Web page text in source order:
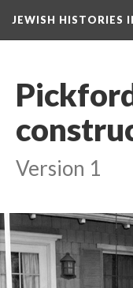
JEWISH HISTORIES
Version 1